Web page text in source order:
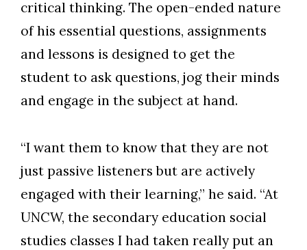
critical thinking. The open-ended nature
of his essential questions, assignments
and lessons is designed to get the
student to ask questions, jog their minds
and engage in the subject at hand.
“I want them to know that they are not
just passive listeners but are actively
engaged with their learning,” he said. “At
UNCW, the secondary education social
studies classes I had taken really put an